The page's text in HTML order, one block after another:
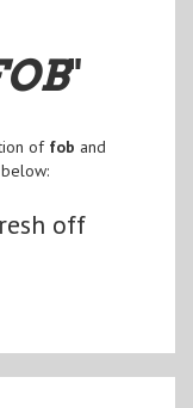
"
of fob and
below:
off